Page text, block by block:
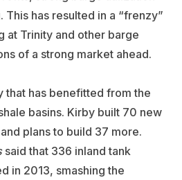
has resulted in a “frenzy”
at Trinity and other barge
of a strong market ahead.
that has benefitted from the
basins. Kirby built 70 new
plans to build 37 more.
said that 336 inland tank
in 2013, smashing the